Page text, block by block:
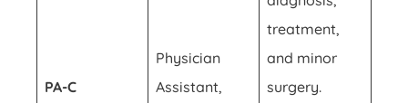
PA-C
Physician
Assistant,
treatment,
and minor
surgery.